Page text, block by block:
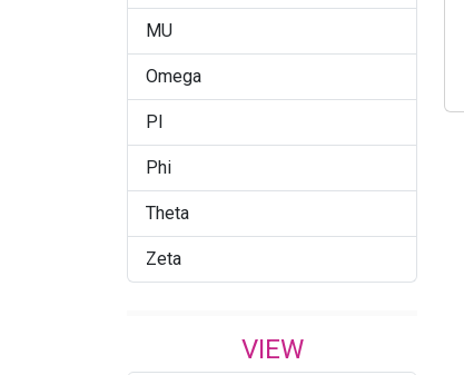
MU
Omega
PI
Phi
Theta
Zeta
VIEW